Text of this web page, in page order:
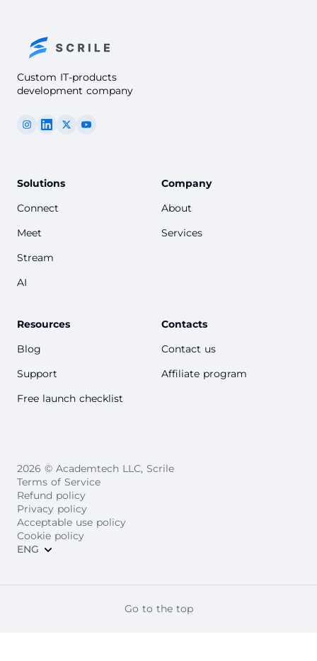
Custom IT-products
development company
Solutions
Connect
Meet
Stream
AI
Company
About
Services
Resources
Blog
Support
Free launch checklist
Contacts
Contact us
Affiliate program
2026 © Academtech LLC, Scrile
Terms of Service
Refund policy
Privacy policy
Acceptable use policy
Cookie policy
ENG
Go to the top